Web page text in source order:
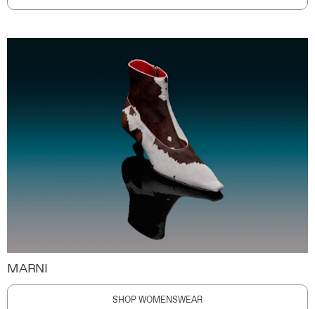
MARNI
SHOP WOMENSWEAR